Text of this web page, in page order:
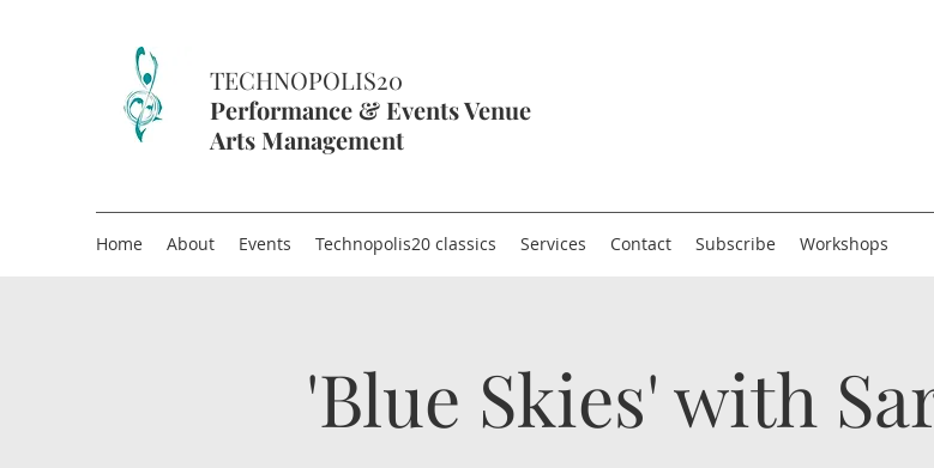
TECHNOPOLIS20
Performance & Events Venue
Arts Management
Home About Events Technopolis20 classics Services Contact Subscribe Workshops
'Blue Skies' with